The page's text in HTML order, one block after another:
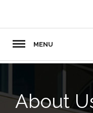
MENU
About